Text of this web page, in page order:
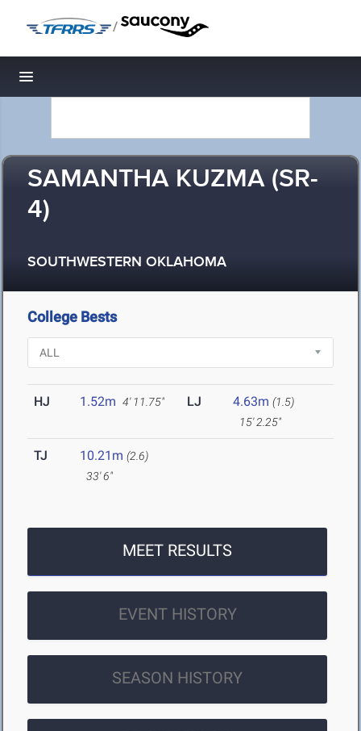
/
Toggle navigation
SAMANTHA KUZMA (SR-
4)
SOUTHWESTERN OKLAHOMA
College Bests
HJ 1.52m 4' 11.75" LJ 4.63m (1.5)
15' 2.25"
TJ 10.21m (2.6)
33' 6"
MEET RESULTS
EVENT HISTORY
SEASON HISTORY